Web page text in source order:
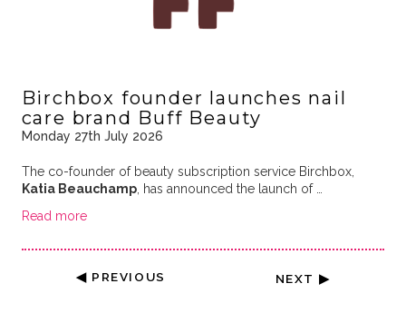
Birchbox founder launches nail
care brand Buff Beauty
Monday 27th July 2026
The co-founder of beauty subscription service Birchbox,
Katia Beauchamp, has announced the launch of …
Read more
◀ PREVIOUS NEXT ▶